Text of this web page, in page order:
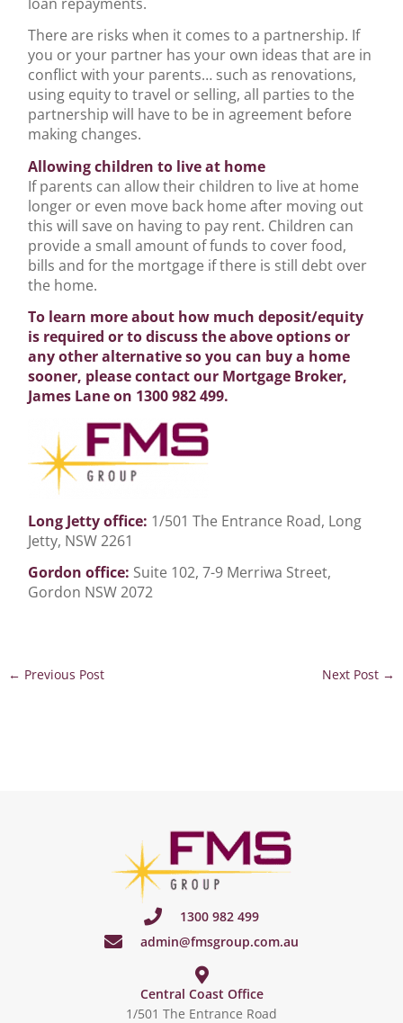
There are risks when it comes to a partnership. If
you or your partner has your own ideas that are in
conflict with your parents… such as renovations,
using equity to travel or selling, all parties to the
partnership will have to be in agreement before
making changes.
Allowing children to live at home
If parents can allow their children to live at home
longer or even move back home after moving out
this will save on having to pay rent. Children can
provide a small amount of funds to cover food,
bills and for the mortgage if there is still debt over
the home.
To learn more about how much deposit/equity
is required or to discuss the above options or
any other alternative so you can buy a home
sooner, please contact our Mortgage Broker,
James Lane on 1300 982 499.
Long Jetty office: 1/501 The Entrance Road, Long
Jetty, NSW 2261
Gordon office: Suite 102, 7-9 Merriwa Street,
Gordon NSW 2072
← Previous Post Next Post →
1300 982 499
admin@fmsgroup.com.au
Central Coast Office
1/501 The Entrance Road